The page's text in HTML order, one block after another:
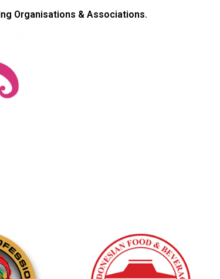
Organisations & Associations.